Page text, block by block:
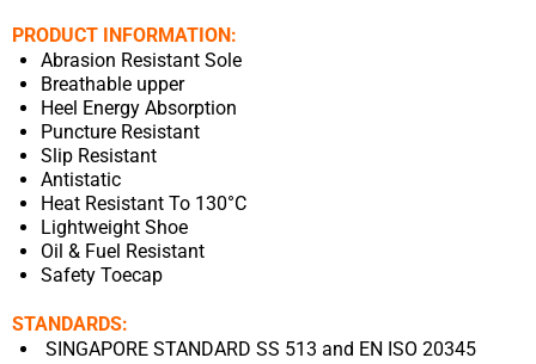
PRODUCT INFORMATION:
Abrasion Resistant Sole
Breathable upper
Heel Energy Absorption
Puncture Resistant
Slip Resistant
Antistatic
Heat Resistant To 130°C
Lightweight Shoe
Oil & Fuel Resistant
Safety Toecap
STANDARDS:
SINGAPORE STANDARD SS 513 and EN ISO 20345